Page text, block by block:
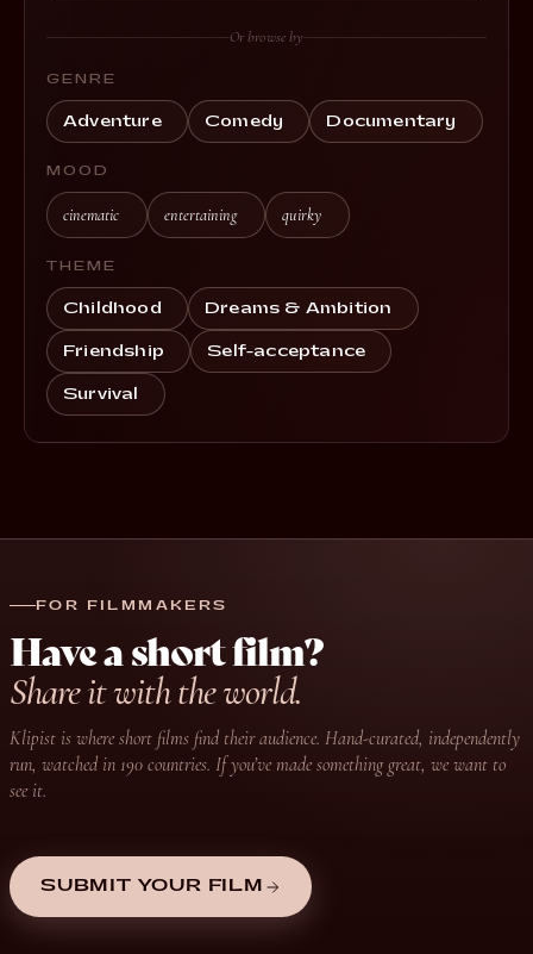
Or browse by
GENRE
Adventure Comedy Documentary
MOOD
cinematic entertaining quirky
THEME
Childhood Dreams & Ambition
Friendship Self-acceptance
Survival
FOR FILMMAKERS
Have a short film?
Share it with the world.
Klipist is where short films find their audience. Hand-curated, independently
run, watched in 190 countries. If you’ve made something great, we want to
see it.
SUBMIT YOUR FILM